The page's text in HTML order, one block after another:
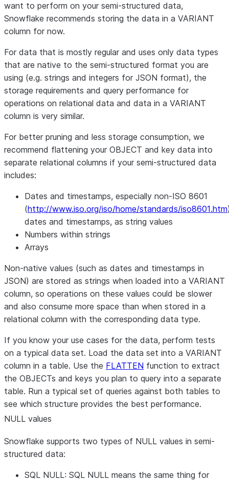
want to perform on your semi-structured data,
Snowflake recommends storing the data in a VARIANT
column for now.
For data that is mostly regular and uses only data types
that are native to the semi-structured format you are
using (e.g. strings and integers for JSON format), the
storage requirements and query performance for
operations on relational data and data in a VARIANT
column is very similar.
For better pruning and less storage consumption, we
recommend flattening your OBJECT and key data into
separate relational columns if your semi-structured data
includes:
Dates and timestamps, especially non-ISO 8601
(http://www.iso.org/iso/home/standards/iso8601.htm
dates and timestamps, as string values
Numbers within strings
Arrays
Non-native values (such as dates and timestamps in
JSON) are stored as strings when loaded into a VARIANT
column, so operations on these values could be slower
and also consume more space than when stored in a
relational column with the corresponding data type.
If you know your use cases for the data, perform tests
on a typical data set. Load the data set into a VARIANT
column in a table. Use the FLATTEN function to extract
the OBJECTs and keys you plan to query into a separate
table. Run a typical set of queries against both tables to
see which structure provides the best performance.
NULL values
Snowflake supports two types of NULL values in semi-
structured data:
SQL NULL: SQL NULL means the same thing for